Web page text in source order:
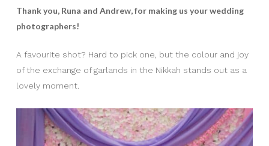
Thank you, Runa and Andrew, for making us your wedding
photographers!
A favourite shot? Hard to pick one, but the colour and joy
of the exchange of garlands in the Nikkah stands out as a
lovely moment.